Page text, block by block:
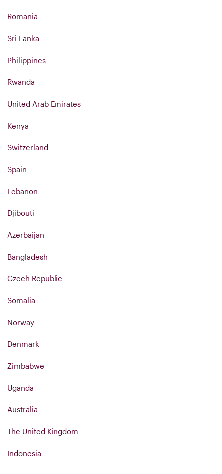
Romania
Sri Lanka
Philippines
Rwanda
United Arab Emirates
Kenya
Switzerland
Spain
Lebanon
Djibouti
Azerbaijan
Bangladesh
Czech Republic
Somalia
Norway
Denmark
Zimbabwe
Uganda
Australia
The United Kingdom
Indonesia